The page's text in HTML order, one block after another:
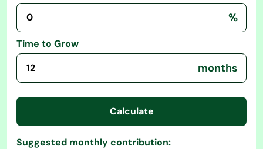
%
Time to Grow
months
Calculate
Suggested monthly contribution: